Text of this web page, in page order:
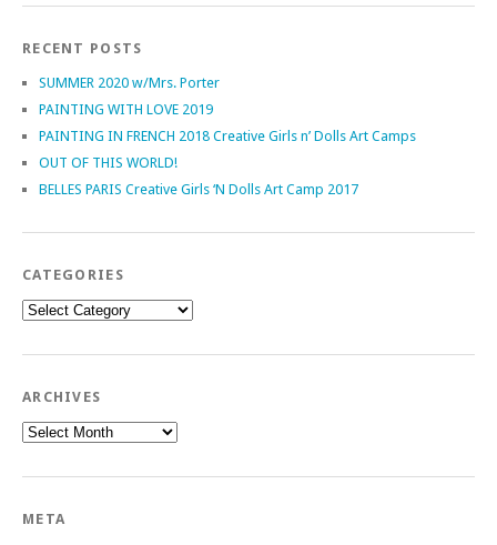
RECENT POSTS
SUMMER 2020 w/Mrs. Porter
PAINTING WITH LOVE 2019
PAINTING IN FRENCH 2018 Creative Girls n’ Dolls Art Camps
OUT OF THIS WORLD!
BELLES PARIS Creative Girls ‘N Dolls Art Camp 2017
CATEGORIES
Categories
ARCHIVES
Archives
META